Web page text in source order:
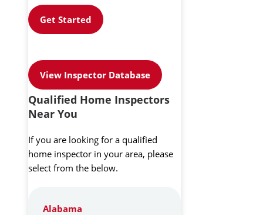
Get Started
View Inspector Database
Qualified Home Inspectors
Near You
If you are looking for a qualified
home inspector in your area, please
select from the below.
Alabama